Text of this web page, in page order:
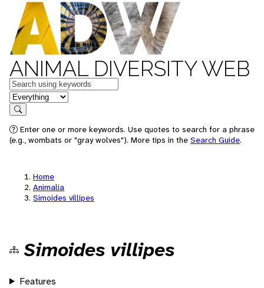
ANIMAL DIVERSITY WEB
Keywords
in feature
Search
Enter one or more keywords. Use quotes to search for a phrase
(e.g., wombats or "gray wolves"). More tips in the Search Guide.
Home
Animalia
Simoides villipes
Simoides villipes
Features